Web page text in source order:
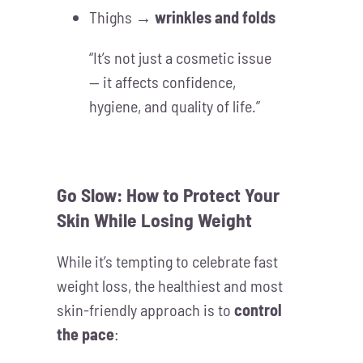
Thighs →wrinkles and folds
“It’s not just a cosmetic issue
— it affects confidence,
hygiene, and quality of life.”
Go Slow: How to Protect Your
Skin While Losing Weight
While it’s tempting to celebrate fast
weight loss, the healthiest and most
skin-friendly approach is tocontrol
the pace: